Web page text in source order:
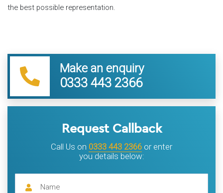
the best possible representation.
Make an enquiry
0333 443 2366
Request Callback
Call Us on 0333 443 2366 or enter
you details below: